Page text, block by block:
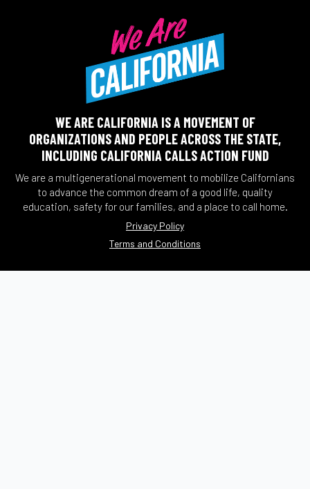
WE ARE CALIFORNIA IS A MOVEMENT OF
ORGANIZATIONS AND PEOPLE ACROSS THE STATE,
INCLUDING CALIFORNIA CALLS ACTION FUND
We are a multigenerational movement to mobilize Californians
to advance the common dream of a good life, quality
education, safety for our families, and a place to call home.
Privacy Policy
Terms and Conditions